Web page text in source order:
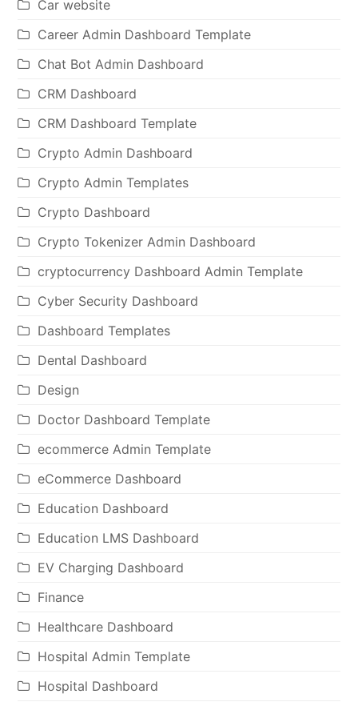
Car website
Career Admin Dashboard Template
Chat Bot Admin Dashboard
CRM Dashboard
CRM Dashboard Template
Crypto Admin Dashboard
Crypto Admin Templates
Crypto Dashboard
Crypto Tokenizer Admin Dashboard
cryptocurrency Dashboard Admin Template
Cyber Security Dashboard
Dashboard Templates
Dental Dashboard
Design
Doctor Dashboard Template
ecommerce Admin Template
eCommerce Dashboard
Education Dashboard
Education LMS Dashboard
EV Charging Dashboard
Finance
Healthcare Dashboard
Hospital Admin Template
Hospital Dashboard